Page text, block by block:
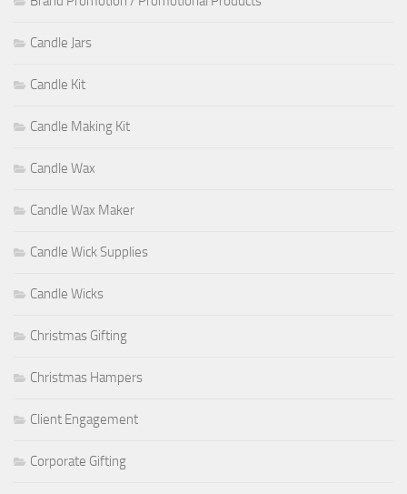
Candle Jars
Candle Kit
Candle Making Kit
Candle Wax
Candle Wax Maker
Candle Wick Supplies
Candle Wicks
Christmas Gifting
Christmas Hampers
Client Engagement
Corporate Gifting